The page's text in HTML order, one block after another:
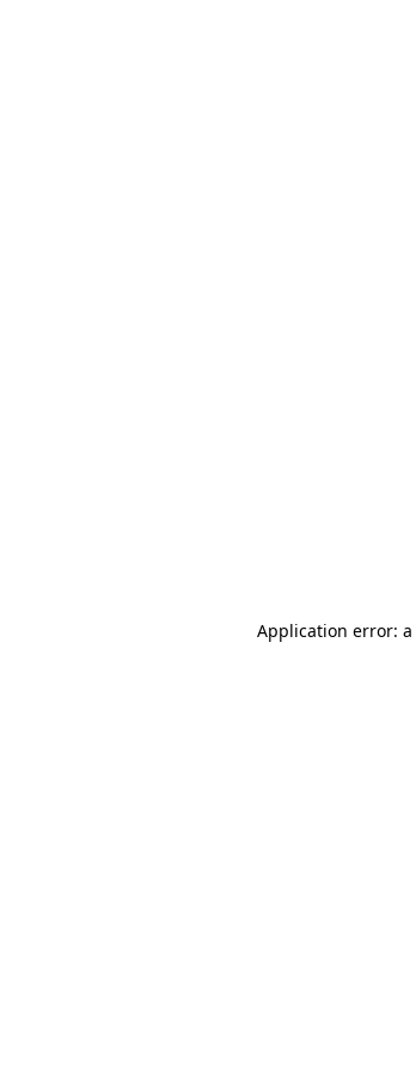
Application error: a